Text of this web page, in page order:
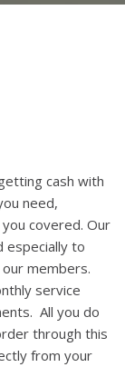
cash with
need,
covered. Our
especially to
members.
service
All you do
through this
from your